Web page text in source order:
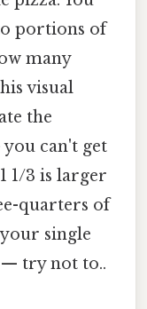
portions of
many
visual
the
can't get
1/3 is larger
quarters of
single
— try not to..